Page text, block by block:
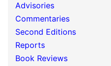
Advisories
Commentaries
Second Editions
Reports
Book Reviews